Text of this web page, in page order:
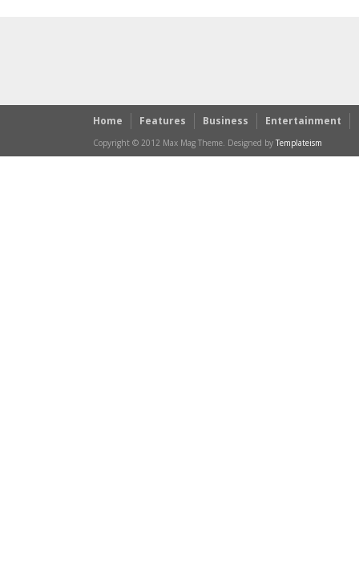
Home Features Business Entertainment
Copyright © 2012 Max Mag Theme. Designed by Templateism